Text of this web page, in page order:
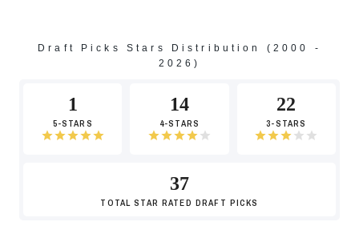
Draft Picks Stars Distribution (2000 -
2026)
1
5-STARS
14
4-STARS
22
3-STARS
37
TOTALSTAR RATED DRAFT PICKS